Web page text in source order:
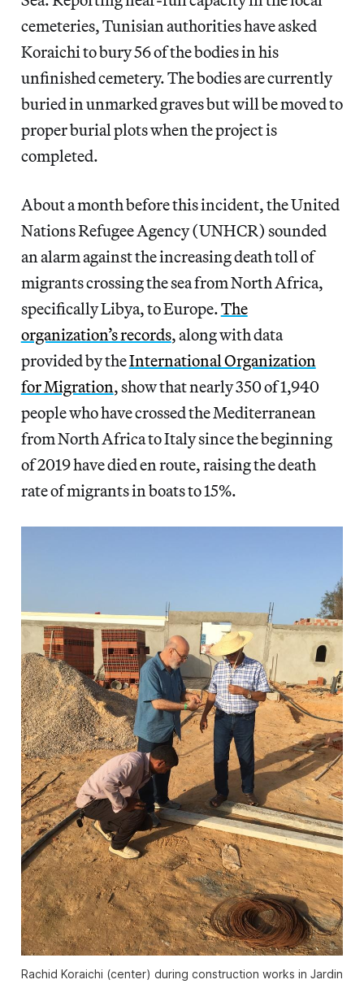
cemeteries, Tunisian authorities have asked
Koraichi to bury 56 of the bodies in his
unfinished cemetery. The bodies are currently
buried in unmarked graves but will be moved to
proper burial plots when the project is
completed.
About a month before this incident, the United
Nations Refugee Agency (UNHCR) sounded
an alarm against the increasing death toll of
migrants crossing the sea from North Africa,
specifically Libya, to Europe.The
organization’s records, along with data
provided by theInternational Organization
for Migration, show that nearly 350 of 1,940
people who have crossed the Mediterranean
from North Africa to Italy since the beginning
of 2019 have died en route, raising the death
rate of migrants in boats to 15%.
Rachid Koraichi (center) during construction works in Jardin